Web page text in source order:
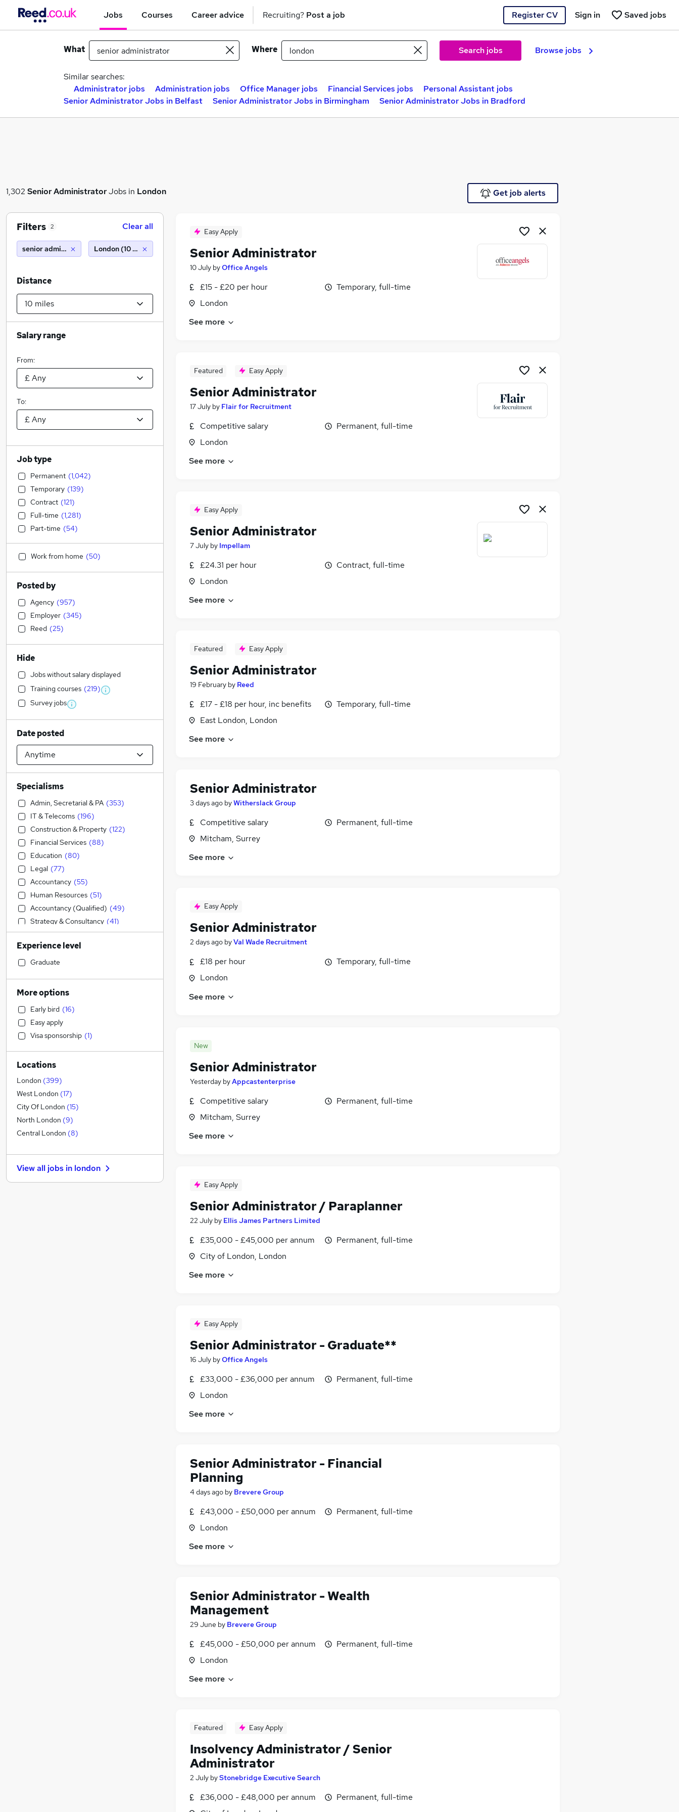
Jobs Courses Career advice Recruiting? Post a job Register CV Saved jobs
Sign in
What Where Search jobs Browse jobs
Similar searches:
Administrator jobs
Administration jobs Office Manager jobs Financial Services jobs
Personal Assistant jobs
Senior Administrator Jobs in Belfast
Senior Administrator Jobs in Birmingham Senior Administrator Jobs in Bradford
1,302 Senior AdministratorJobs in London Get job alerts
Easy Apply
Senior Administrator
10 July byOffice Angels
£15 - £20 per hour
London
Temporary, full-time
See more
Featured Easy Apply
Senior Administrator
17 July by Flair for Recruitment
Competitive salary
London
Permanent, full-time
See more
Easy Apply
Senior Administrator
7 July by Impellam
£24.31 per hour
London
Contract, full-time
See more
Featured Easy Apply
Senior Administrator
19 February by Reed
£17 - £18 per hour, inc benefits
East London, London
Temporary, full-time
See more
Senior Administrator
3 days ago byWitherslack Group
Competitive salary
Mitcham, Surrey
Permanent, full-time
See more
Easy Apply
Senior Administrator
2 days ago byVal Wade Recruitment
£18 per hour
London
Temporary, full-time
See more
New
Senior Administrator
Yesterday byAppcastenterprise
Competitive salary
Mitcham, Surrey
Permanent, full-time
See more
Easy Apply
Senior Administrator / Paraplanner
22 July by Ellis James Partners Limited
£35,000 - £45,000 per annum
City of London, London
Permanent, full-time
See more
Easy Apply
Senior Administrator - Graduate**
16 July byOffice Angels
£33,000 - £36,000 per annum
London
Permanent, full-time
See more
Senior Administrator - Financial
Planning
4 days ago by Brevere Group
£43,000 - £50,000 per annum
London
Permanent, full-time
See more
Senior Administrator - Wealth
Management
29 June by Brevere Group
£45,000 - £50,000 per annum
London
Permanent, full-time
See more
Featured Easy Apply
Insolvency Administrator / Senior
Administrator
2 July byStonebridge Executive Search
£36,000 - £48,000 per annum
Permanent, full-time
Filters 2 Clear all
senior administrator London (10 miles)
Distance
Salary range
From:
To:
Job type
Permanent (1,042)
Temporary (139)
Contract (121)
Full-time (1,281)
Part-time (54)
Work from home (50)
Posted by
Agency (957)
Employer (345)
Reed (25)
Hide
Jobs without salary displayed
Training courses (219)
Survey jobs
Date posted
Specialisms
Admin, Secretarial & PA (353)
IT & Telecoms (196)
Construction & Property (122)
Financial Services (88)
Education (80)
Legal (77)
Accountancy (55)
Human Resources (51)
Accountancy (Qualified) (49)
Strategy & Consultancy (41)
Estate Agency (32)
Banking ( 32)
Motoring & Automotive
Charity & Voluntary
Sales
Customer Service
Social Care
Energy (7)
Engineering (6)
Transport & Logistics
Marketing & PR
Retail (4 )
Recruitment Consultancy
Hospitality & Catering
Media, Digital & Creative
Manufacturing
Graduate Training & Internships
Purchasing (3)
Experience level
Graduate
More options
Early bird (16)
Easy apply
Visa sponsorship (1)
Locations
London (399)
West London (17)
City Of London (15)
North London (9)
Central London (8)
View all jobs in london